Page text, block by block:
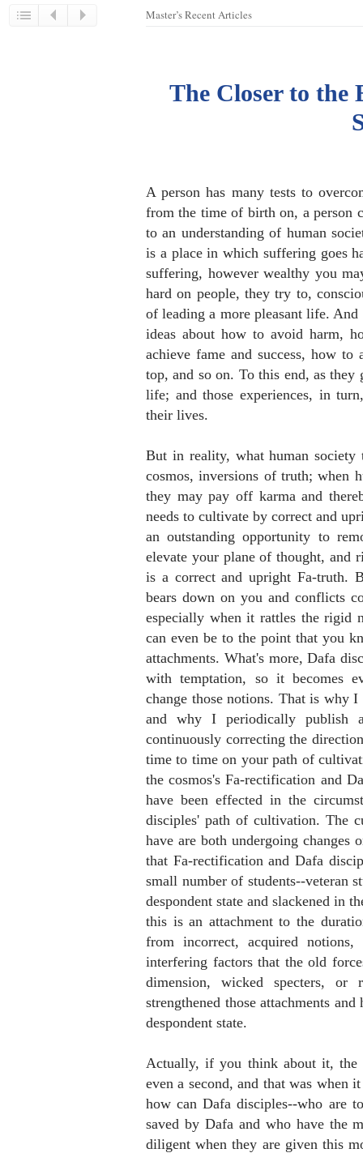
Master’s Recent Articles
The Closer to the
A person has many tests to
from the time of birth on, a person
to an understanding of human
is a place in which suffering goes
suffering, however wealthy you
hard on people, they try to,
of leading a more pleasant life.
ideas about how to avoid harm,
achieve fame and success, how
top, and so on. To this end, as
life; and those experiences, in
their lives.
But in reality, what human society
cosmos, inversions of truth; when
they may pay off karma and
needs to cultivate by correct and
an outstanding opportunity to
elevate your plane of thought, and
is a correct and upright Fa-truth.
bears down on you and conflicts
especially when it rattles the rigid
can even be to the point that you
attachments. What's more, Dafa
with temptation, so it becomes
change those notions. That is why
and why I periodically publish
continuously correcting the
time to time on your path of
the cosmos's Fa-rectification and
have been effected in the
disciples' path of cultivation. The
have are both undergoing changes
that Fa-rectification and Dafa
small number of students--veteran
despondent state and slackened in
this is an attachment to the
from incorrect, acquired
interfering factors that the old
dimension, wicked specters, or
strengthened those attachments
despondent state.
Actually, if you think about it,
even a second, and that was when
how can Dafa disciples--who are
saved by Dafa and who have the
diligent when they are given this